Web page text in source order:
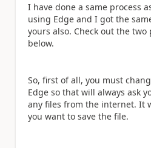
I have done a same process
using Edge and I got the
yours also. Check out the
below.
So, first of all, you must
Edge so that will always ask
any files from the internet. It
you want to save the file.